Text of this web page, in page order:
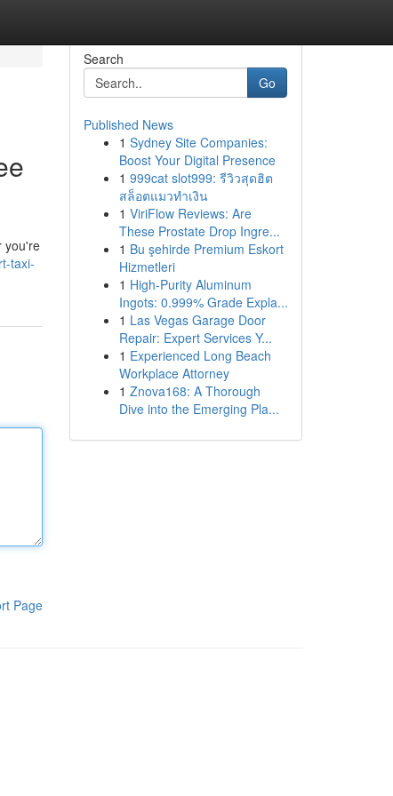
you're
taxi-
Page
Search
Go
Published News
1 Sydney Site Companies:
Boost Your Digital Presence
1 999cat slot999: รีวิวสุดฮิต
สล็อตแมวทำเงิน
1 ViriFlow Reviews: Are
These Prostate Drop Ingre...
1 Bu şehirde Premium Eskort
Hizmetleri
1 High-Purity Aluminum
Ingots: 0.999% Grade Expla...
1 Las Vegas Garage Door
Repair: Expert Services Y...
1 Experienced Long Beach
Workplace Attorney
1 Znova168: A Thorough
Dive into the Emerging Pla...